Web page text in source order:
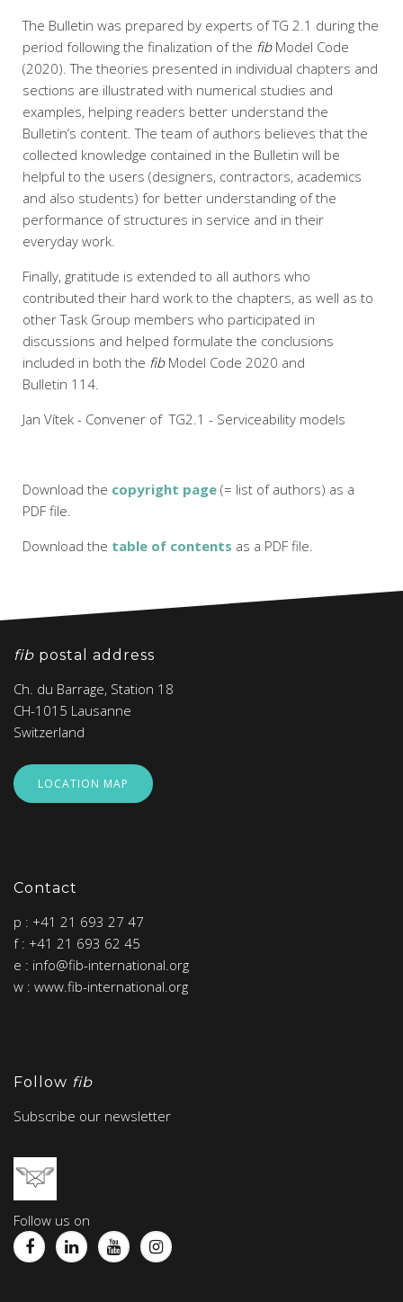
The Bulletin was prepared by experts of TG 2.1 during the
period following the finalization of the fibModel Code
(2020). The theories presented in individual chapters and
sections are illustrated with numerical studies and
examples, helping readers better understand the
Bulletin’s content. The team of authors believes that the
collected knowledge contained in the Bulletin will be
helpful to the users (designers, contractors, academics
and also students) for better understanding of the
performance of structures in service and in their
everyday work.
Finally, gratitude is extended to all authors who
contributed their hard work to the chapters, as well as to
other Task Group members who participated in
discussions and helped formulate the conclusions
included in both the fibModel Code 2020 and
Bulletin 114.
Jan Vítek - Convener of TG2.1 - Serviceability models
Download the copyright page (= list of authors) as a
PDF file.
Download the table of contents as a PDF file.
fib postal address
Ch. du Barrage, Station 18
CH-1015 Lausanne
Switzerland
LOCATION MAP
Contact
p : +41 21 693 27 47
f : +41 21 693 62 45
e : info@fib-international.org
w : www.fib-international.org
Follow fib
Subscribe our newsletter
Follow us on